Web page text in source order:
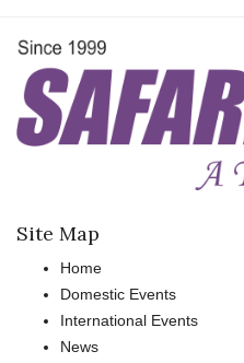
Site Map
Home
Domestic Events
International Events
News